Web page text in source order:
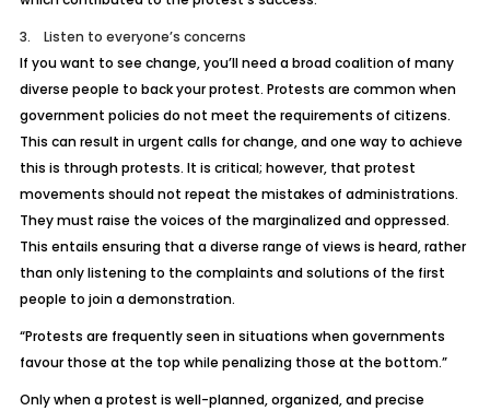
3. Listen to everyone’s concerns
If you want to see change, you’ll need a broad coalition of many
diverse people to back your protest. Protests are common when
government policies do not meet the requirements of citizens.
This can result in urgent calls for change, and one way to achieve
this is through protests. It is critical; however, that protest
movements should not repeat the mistakes of administrations.
They must raise the voices of the marginalized and oppressed.
This entails ensuring that a diverse range of views is heard, rather
than only listening to the complaints and solutions of the first
people to join a demonstration.
“Protests are frequently seen in situations when governments
favour those at the top while penalizing those at the bottom.”
Only when a protest is well-planned, organized, and precise